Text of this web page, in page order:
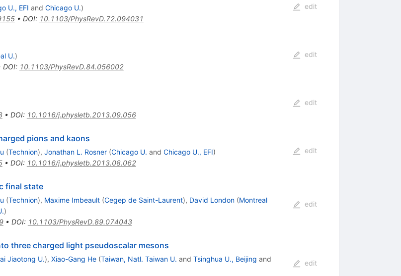
U., EFI and Chicago U.)
• DOI: 10.1103/PhysRevD.72.094031
edit
U.)
DOI: 10.1103/PhysRevD.84.056002
edit
• DOI: 10.1016/j.physletb.2013.09.056
edit
pions and kaons
(Technion), Jonathan L. Rosner (Chicago U. and Chicago U., EFI)
• DOI: 10.1016/j.physletb.2013.08.062
edit
final state
(Technion), Maxime Imbeault (Cegep de Saint-Laurent), David London (Montreal
)
• DOI: 10.1103/PhysRevD.89.074043
edit
three charged light pseudoscalar mesons
Jiaotong U.), Xiao-Gang He (Taiwan, Natl. Taiwan U. and Tsinghua U., Beijing and
edit